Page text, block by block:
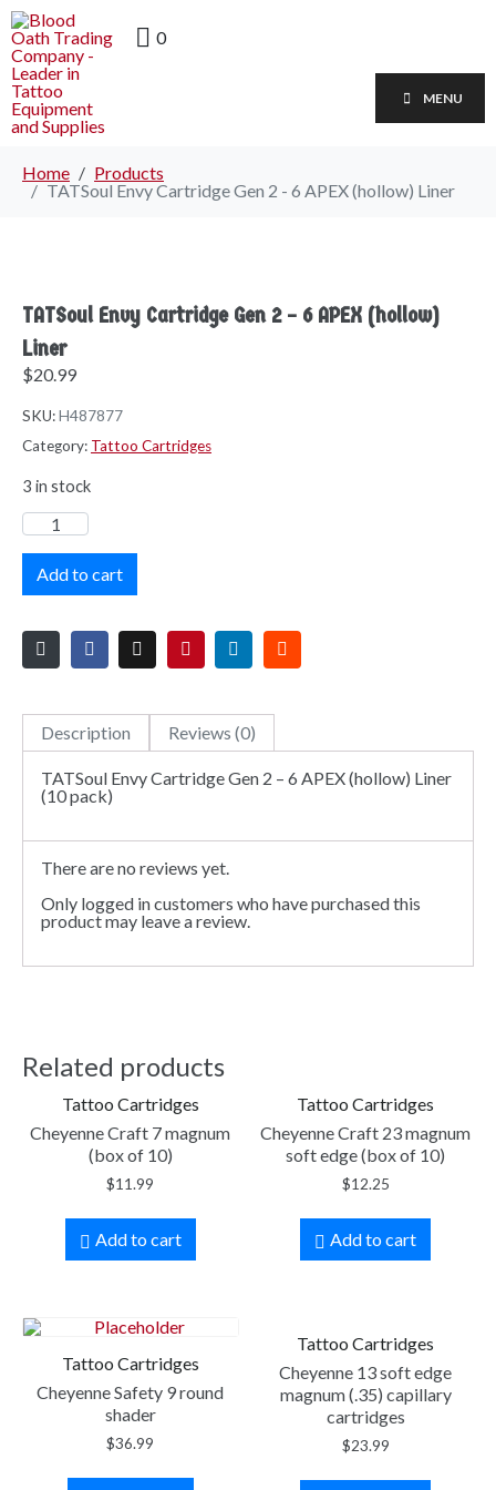
0
MENU
Home
Products
TATSoul Envy Cartridge Gen 2 - 6 APEX (hollow) Liner
TATSoul Envy Cartridge Gen 2 – 6 APEX (hollow)
Liner
$20.99
SKU:H487877
Category: Tattoo Cartridges
3 in stock
Add to cart
Description Reviews (0)
TATSoul Envy Cartridge Gen 2 – 6 APEX (hollow) Liner
(10 pack)
There are no reviews yet.
Only logged in customers who have purchased this
product may leave a review.
Related products
Tattoo Cartridges
Cheyenne Craft 7 magnum
(box of 10)
$11.99
Add to cart
Tattoo Cartridges
Cheyenne Craft 23 magnum
soft edge (box of 10)
$12.25
Add to cart
Tattoo Cartridges
Cheyenne Safety 9 round
shader
$36.99
Tattoo Cartridges
Cheyenne 13 soft edge
magnum (.35) capillary
cartridges
$23.99